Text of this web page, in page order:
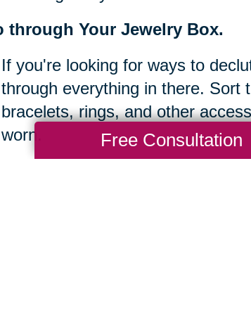
through Your Jewelry Box.
If you're looking for ways to
through everything in there. Sort
bracelets, rings, and other
worn.
Free Consultation